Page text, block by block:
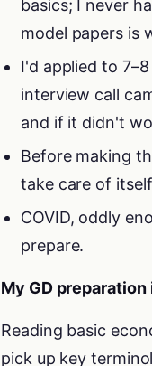
basics; I never
model papers is
I'd applied to
interview call
and if it didn't
Before making
take care of
COVID, oddly
prepare.
My GD
Reading basic
pick up key